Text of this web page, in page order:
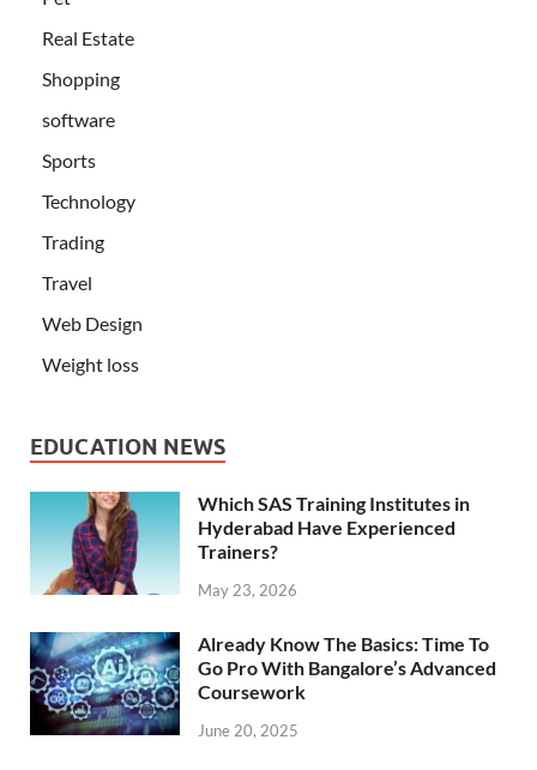
Real Estate
Shopping
software
Sports
Technology
Trading
Travel
Web Design
Weight loss
EDUCATION NEWS
Which SAS Training Institutes in
Hyderabad Have Experienced
Trainers?
May 23, 2026
Already Know The Basics: Time To
Go Pro With Bangalore’s Advanced
Coursework
June 20, 2025